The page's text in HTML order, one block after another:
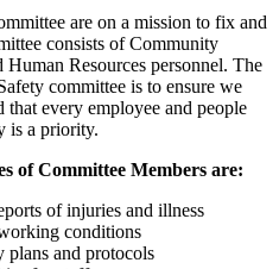
are on a mission to fix and
consists of Community
Resources personnel. The
committee is to ensure we
that every employee and people
is a priority.
of Committee Members are:
of injuries and illness
conditions
plans and protocols